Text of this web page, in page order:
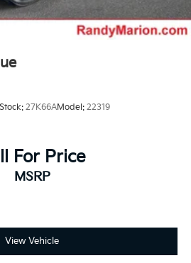
Stock: 27K66AModel: 22319
For Price
MSRP
View Vehicle